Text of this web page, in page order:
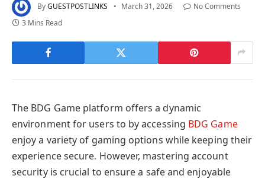
ByGUESTPOSTLINKS March 31, 2026
No Comments
3 Mins Read
The BDG Game platform offers a dynamic
environment for users to by accessing BDG Game
enjoy a variety of gaming options while keeping their
experience secure. However, mastering account
security is crucial to ensure a safe and enjoyable